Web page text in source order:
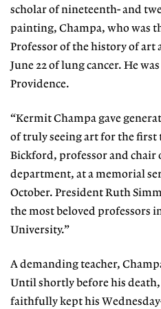
scholar of nineteenth- and
painting, Champa, who was
Professor of the history of art
June 22 of lung cancer. He
Providence.
“Kermit Champa gave
of truly seeing art for the first
Bickford, professor and chair
department, at a memorial
October. President Ruth
the most beloved professors
University.”
A demanding teacher,
Until shortly before his
faithfully kept his